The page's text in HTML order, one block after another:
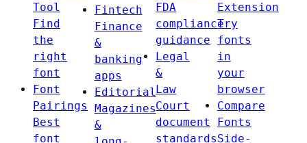
Tool
Find
the
right
font
Font
Pairings
Best
font
Fintech
Finance
&
banking
apps
Editorial
Magazines
&
FDA
compliance
guidance
Legal
&
Law
Court
document
standards
Extension
Try
fonts
in
your
browser
Compare
Fonts
Side-